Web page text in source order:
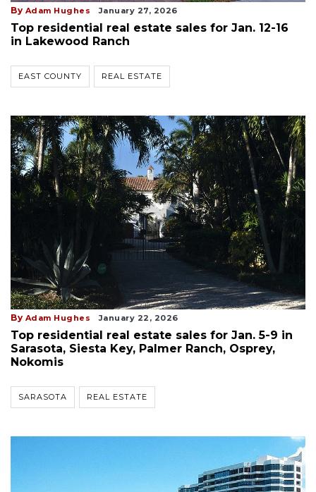
By Adam Hughes January 27, 2026
Top residential real estate sales for Jan. 12-16
in Lakewood Ranch
EAST COUNTY REAL ESTATE
By Adam Hughes January 22, 2026
Top residential real estate sales for Jan. 5-9 in
Sarasota, Siesta Key, Palmer Ranch, Osprey,
Nokomis
SARASOTA REAL ESTATE